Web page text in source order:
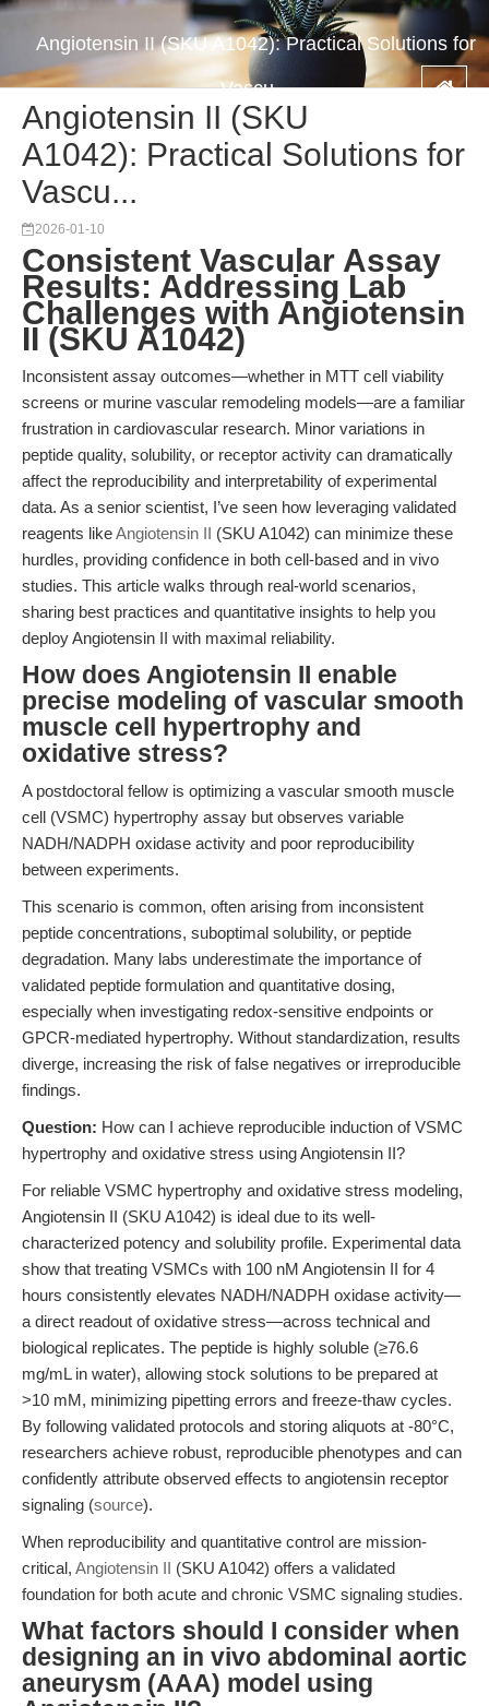
Angiotensin II (SKU A1042): Practical Solutions for
Vascu...
Angiotensin II (SKU
A1042): Practical Solutions for
Vascu...
2026-01-10
Consistent Vascular Assay
Results: Addressing Lab
Challenges with Angiotensin
II (SKU A1042)
Inconsistent assay outcomes—whether in MTT cell viability
screens or murine vascular remodeling models—are a familiar
frustration in cardiovascular research. Minor variations in
peptide quality, solubility, or receptor activity can dramatically
affect the reproducibility and interpretability of experimental
data. As a senior scientist, I’ve seen how leveraging validated
reagents likeAngiotensin II (SKU A1042) can minimize these
hurdles, providing confidence in both cell-based and in vivo
studies. This article walks through real-world scenarios,
sharing best practices and quantitative insights to help you
deploy Angiotensin II with maximal reliability.
How does Angiotensin II enable
precise modeling of vascular smooth
muscle cell hypertrophy and
oxidative stress?
A postdoctoral fellow is optimizing a vascular smooth muscle
cell (VSMC) hypertrophy assay but observes variable
NADH/NADPH oxidase activity and poor reproducibility
between experiments.
This scenario is common, often arising from inconsistent
peptide concentrations, suboptimal solubility, or peptide
degradation. Many labs underestimate the importance of
validated peptide formulation and quantitative dosing,
especially when investigating redox-sensitive endpoints or
GPCR-mediated hypertrophy. Without standardization, results
diverge, increasing the risk of false negatives or irreproducible
findings.
Question: How can I achieve reproducible induction of VSMC
hypertrophy and oxidative stress using Angiotensin II?
For reliable VSMC hypertrophy and oxidative stress modeling,
Angiotensin II (SKU A1042) is ideal due to its well-
characterized potency and solubility profile. Experimental data
show that treating VSMCs with 100 nM Angiotensin II for 4
hours consistently elevates NADH/NADPH oxidase activity—
a direct readout of oxidative stress—across technical and
biological replicates. The peptide is highly soluble (≥76.6
mg/mL in water), allowing stock solutions to be prepared at
>10 mM, minimizing pipetting errors and freeze-thaw cycles.
By following validated protocols and storing aliquots at -80°C,
researchers achieve robust, reproducible phenotypes and can
confidently attribute observed effects to angiotensin receptor
signaling (source).
When reproducibility and quantitative control are mission-
critical, Angiotensin II (SKU A1042) offers a validated
foundation for both acute and chronic VSMC signaling studies.
What factors should I consider when
designing an in vivo abdominal aortic
aneurysm (AAA) model using